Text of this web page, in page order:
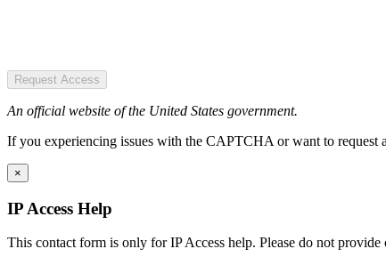
Request Access
An official website of the United States government.
If you experiencing issues with the CAPTCHA or want to request
×
IP Access Help
This contact form is only for IP Access help. Please do not